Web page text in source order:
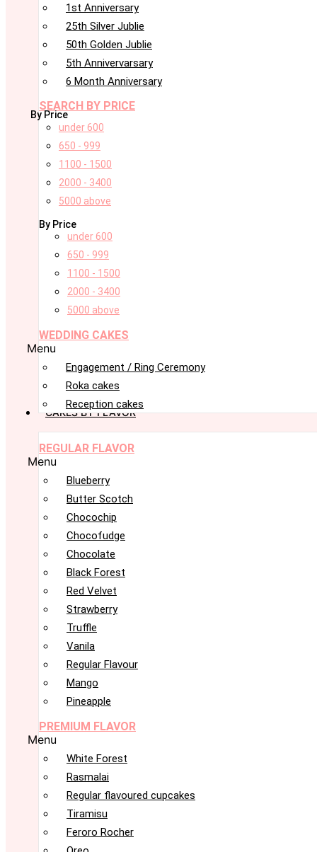
1st Anniversary
25th Silver Jublie
50th Golden Jublie
5th Annivervarsary
6 Month Anniversary
SEARCH BY PRICE
By Price
under 600
650 - 999
1100 - 1500
2000 - 3400
5000 above
By Price
under 600
650 - 999
1100 - 1500
2000 - 3400
5000 above
WEDDING CAKES
Menu
Engagement / Ring Ceremony
Roka cakes
Reception cakes
CAKES BY FLAVOR
REGULAR FLAVOR
Menu
Blueberry
Butter Scotch
Chocochip
Chocofudge
Chocolate
Black Forest
Red Velvet
Strawberry
Truffle
Vanila
Regular Flavour
Mango
Pineapple
PREMIUM FLAVOR
Menu
White Forest
Rasmalai
Regular flavoured cupcakes
Tiramisu
Feroro Rocher